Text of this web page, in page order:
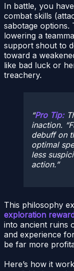
In battle, you
combat skills
sabotage
lowering a
support shout to
toward a
like bad luck or
treachery.
Pro Tip:
inaction.
debuff on
optimal
less
action.
This philosophy
exploration
into ancient ruins
and experience
be far more
Here’s how it